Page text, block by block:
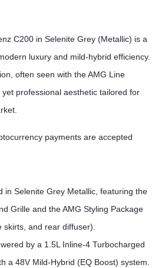
C200 in Selenite Grey (Metallic) is a
luxury and mild-hybrid efficiency.
often seen with the AMG Line
professional aesthetic tailored for
payments are accepted
in Selenite Grey Metallic, featuring the
Grille and the AMG Styling Package
skirts, and rear diffuser).
by a 1.5L Inline-4 Turbocharged
a 48V Mild-Hybrid (EQ Boost) system.